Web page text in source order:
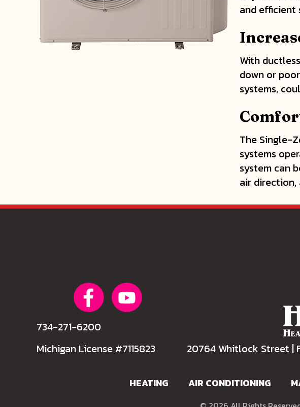
and efficient
With
down or
systems,
The Single-
systems
system can
air direction,
734-271-6200
Michigan License #7115823
20764 Whitlock Street |
HEATING AIR CONDITIONING